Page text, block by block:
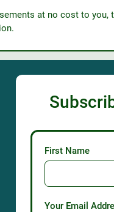
at no cost to you,
First Name
Your Email